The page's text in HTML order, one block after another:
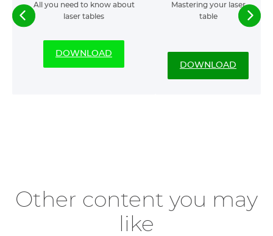
All you need to know about
laser tables
DOWNLOAD
Mastering your laser
table
DOWNLOAD
Other content you may
like